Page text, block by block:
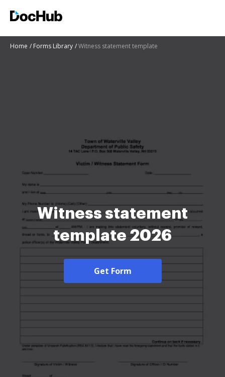
Home Forms Library Witness statement template
Witness statement
template 2026
Get Form